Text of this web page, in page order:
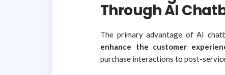
Through AI
The primary advantage of AI
enhance the customer
purchase interactions to post-